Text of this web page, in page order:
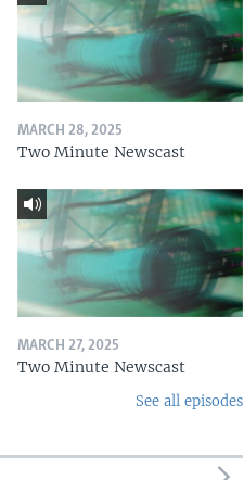
MARCH 28, 2025
Two Minute Newscast
MARCH 27, 2025
Two Minute Newscast
See all episodes